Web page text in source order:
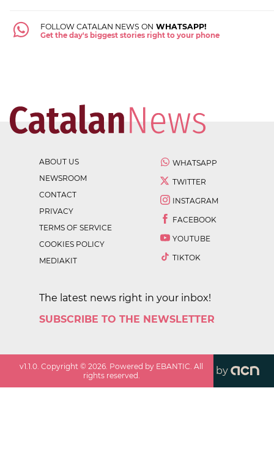
FOLLOW CATALAN NEWS ON WHATSAPP!
Get the day's biggest stories right to your phone
ABOUT US
NEWSROOM
CONTACT
PRIVACY
TERMS OF SERVICE
COOKIES POLICY
MEDIAKIT
WHATSAPP
TWITTER
INSTAGRAM
FACEBOOK
YOUTUBE
TIKTOK
The latest news right in your inbox!
SUBSCRIBE TO THE NEWSLETTER
v1.1.0 . Copyright ©2026 . Powered by EBANTIC. All
rights reserved.
by